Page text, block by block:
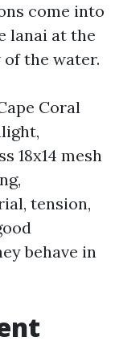
come into
lanai at the
the water.
Coral
18x14 mesh
tension,
behave in